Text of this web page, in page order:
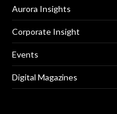
Aurora Insights
Corporate Insight
Events
Digital Magazines